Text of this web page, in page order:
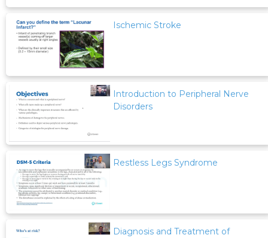
Ischemic Stroke
Introduction to Peripheral Nerve
Disorders
Restless Legs Syndrome
Diagnosis and Treatment of